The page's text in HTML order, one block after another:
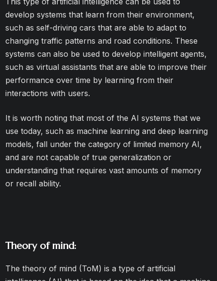
develop systems that learn from their environment,
such as self-driving cars that are able to adapt to
changing traffic patterns and road conditions. These
systems can also be used to develop intelligent agents,
such as virtual assistants that are able to improve their
performance over time by learning from their
interactions with users.
It is worth noting that most of the AI systems that we
use today, such as machine learning and deep learning
models, fall under the category of limited memory AI,
and are not capable of true generalization or
understanding that requires vast amounts of memory
or recall ability.
Theory of mind:
The theory of mind (ToM) is a type of artificial